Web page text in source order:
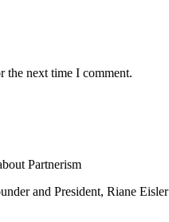
the next time I comment.
Partnerism
and President, Riane Eisler